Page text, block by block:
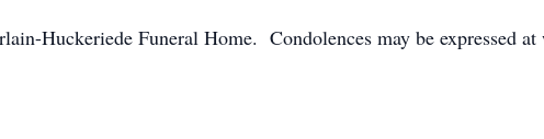
Huckeriede Funeral Home. Condolences may be expressed